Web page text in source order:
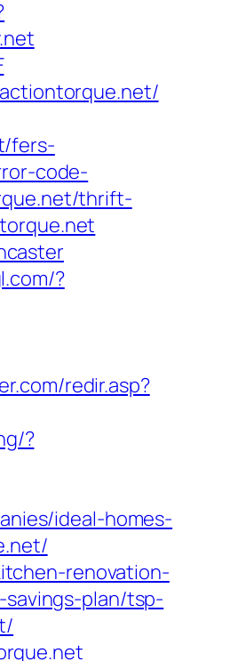
fers-
code-
thrift-
?
redir.asp?
?
ideal-homes-
renovation-
plan/tsp-